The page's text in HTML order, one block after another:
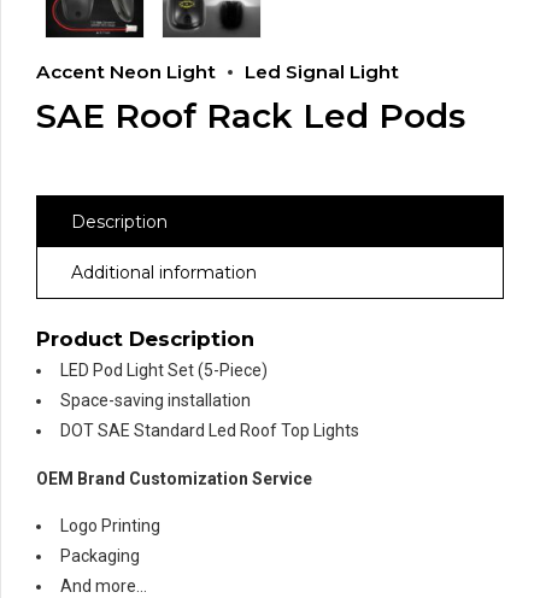
Accent Neon Light Led Signal Light
SAE Roof Rack Led Pods
Description
Additional information
Product Description
LED Pod Light Set (5-Piece)
Space-saving installation
DOT SAE Standard Led Roof Top Lights
OEM Brand Customization Service
Logo Printing
Packaging
And more…